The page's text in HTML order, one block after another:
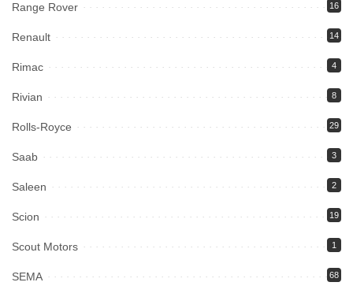
Range Rover 16
Renault 14
Rimac 4
Rivian 8
Rolls-Royce 29
Saab 3
Saleen 2
Scion 19
Scout Motors 1
SEMA 68